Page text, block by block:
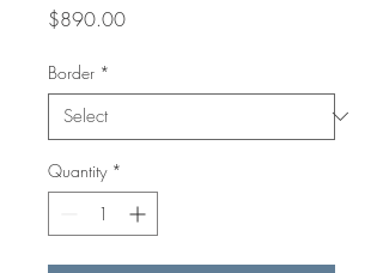
$890.00Price
Border *
Quantity *